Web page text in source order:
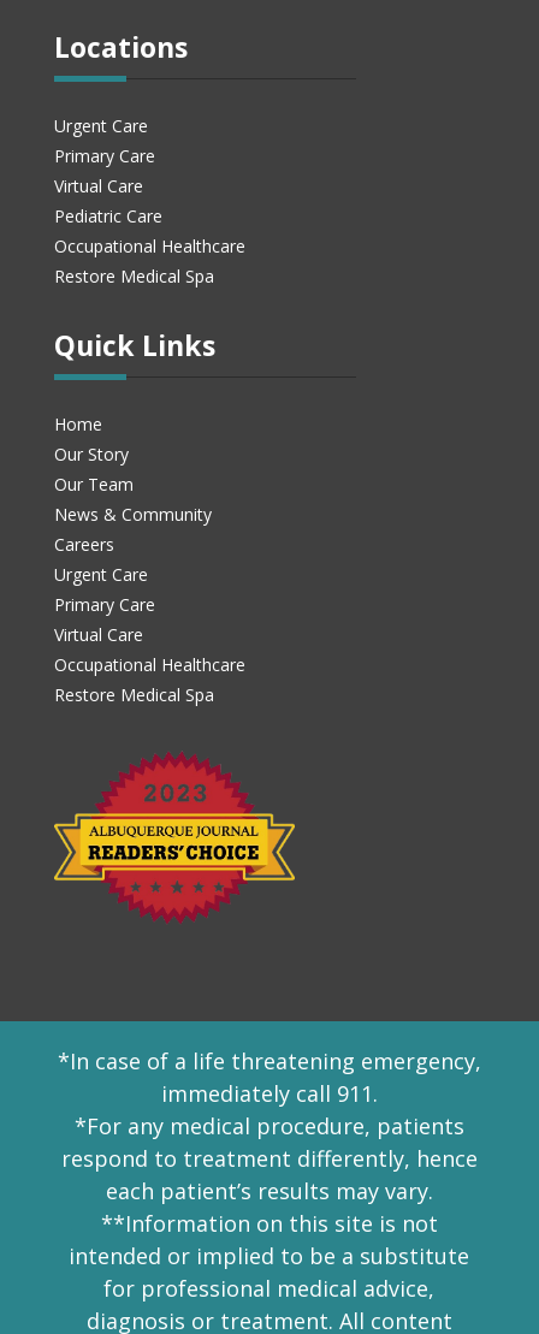
Locations
Urgent Care
Primary Care
Virtual Care
Pediatric Care
Occupational Healthcare
Restore Medical Spa
Quick Links
Home
Our Story
Our Team
News & Community
Careers
Urgent Care
Primary Care
Virtual Care
Occupational Healthcare
Restore Medical Spa
*In case of a life threatening emergency,
immediately call 911.
*For any medical procedure, patients
respond to treatment differently, hence
each patient’s results may vary.
**Information on this site is not
intended or implied to be a substitute
for professional medical advice,
diagnosis or treatment. All content